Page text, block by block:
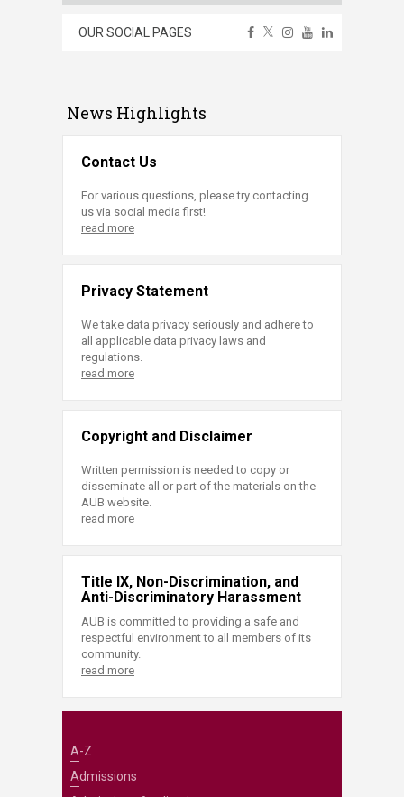
OUR SOCIAL PAGES
News Highlights
Contact Us
For various questions, please try contacting
us via social media first!
read more
Privacy Statement
We take data privacy seriously and adhere to
all applicable data privacy laws and
regulations.
read more
Copyright and Disclaimer
Written permission is needed to copy or
disseminate all or part of the materials on the
AUB website.
read more
Title IX, Non-Discrimination, and
Anti-Discriminatory Harassment
AUB is committed to providing a safe and
respectful environment to all members of its
community.
read more
A-Z
Admissions